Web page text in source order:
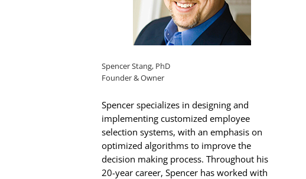
Spencer Stang, PhD
Founder & Owner
Spencer specializes in designing and
implementing customized employee
selection systems, with an emphasis on
optimized algorithms to improve the
decision making process. Throughout his
20-year career, Spencer has worked with